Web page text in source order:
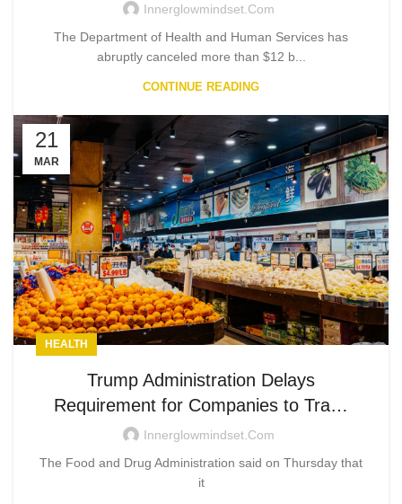
Innerglowmindset.com
The Department of Health and Human Services has
abruptly canceled more than $12 b...
CONTINUE READING
21
MAR
HEALTH
Trump Administration Delays
Requirement for Companies to Tra…
Innerglowmindset.com
The Food and Drug Administration said on Thursday that
it